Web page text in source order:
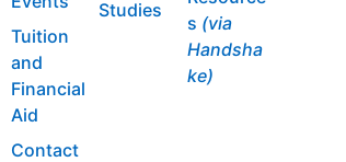
Tuition
and
Financial
Aid
Contact
Studies
s (via
Handsha
ke)